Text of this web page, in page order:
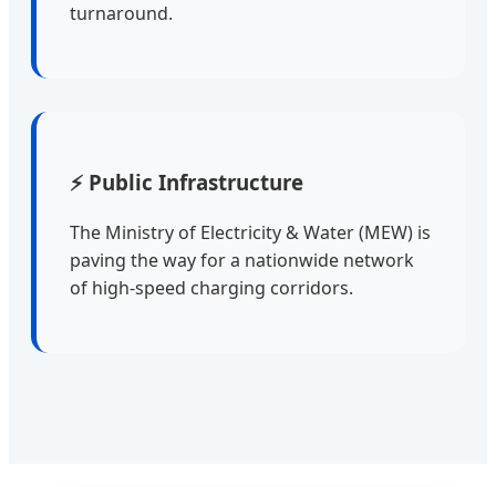
turnaround.
⚡ Public Infrastructure
The Ministry of Electricity & Water (MEW) is
paving the way for a nationwide network
of high-speed charging corridors.